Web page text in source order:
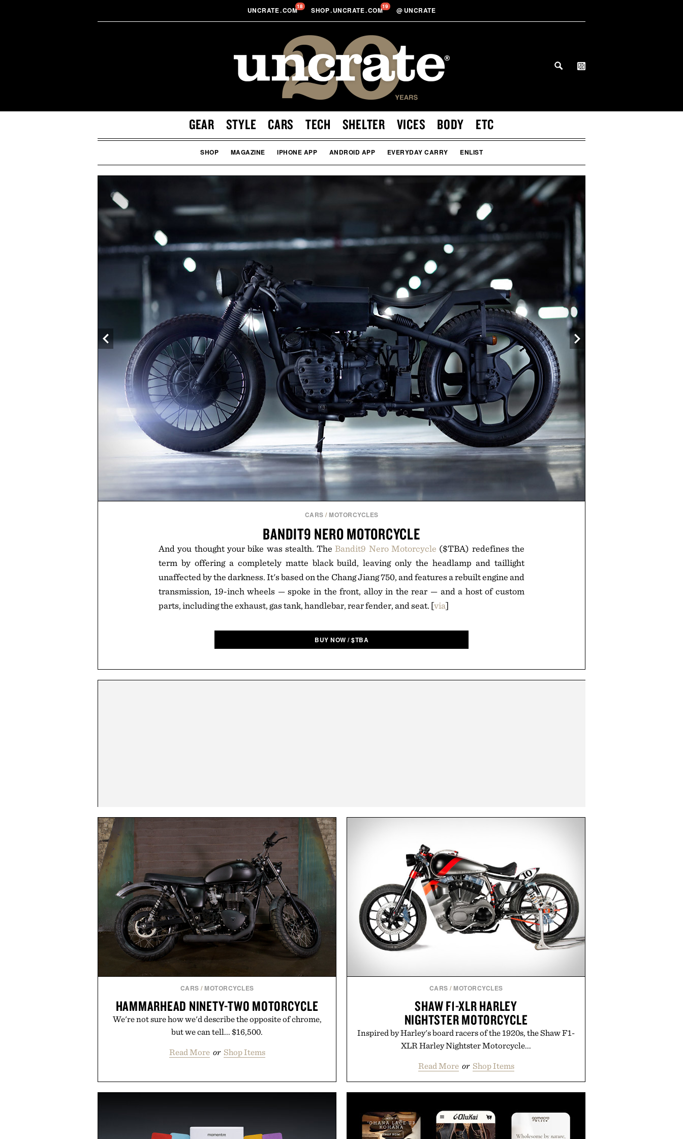
UNCRATE.COM18 SHOP.UNCRATE.COM19 @ UNCRATE
GEAR STYLE CARS TECH SHELTER VICES BODY ETC
SHOP MAGAZINE IPHONE APP ANDROID APP EVERYDAY CARRY ENLIST
CARS / MOTORCYCLES
BANDIT9 NERO MOTORCYCLE
And you thought your bike was stealth. TheBandit9 Nero Motorcycle ($TBA) redefines the
term by offering a completely matte black build, leaving only the headlamp and taillight
unaffected by the darkness. It's based on the Chang Jiang 750, and features a rebuilt engine and
transmission, 19-inch wheels — spoke in the front, alloy in the rear — and a host of custom
parts, including the exhaust, gas tank, handlebar, rear fender, and seat. [via]
BUY NOW /$TBA
CARS / MOTORCYCLES
HAMMARHEAD NINETY-TWO MOTORCYCLE
We're not sure how we'd describe the opposite of chrome,
but we can tell... $16,500.
Read More or Shop Items
CARS / MOTORCYCLES
SHAW F1-XLR HARLEY
NIGHTSTER MOTORCYCLE
Inspired by Harley's board racers of the 1920s, the Shaw F1-
XLR Harley Nightster Motorcycle...
Read More or Shop Items